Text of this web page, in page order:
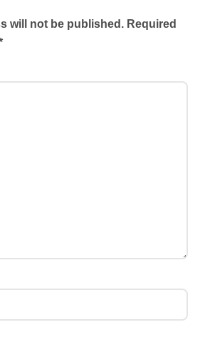
will not be published. Required